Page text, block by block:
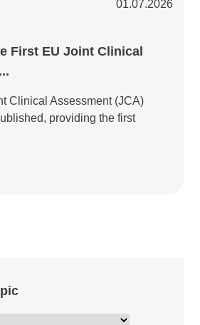
01.07.2026
First EU Joint Clinical
Clinical Assessment (JCA)
providing the first